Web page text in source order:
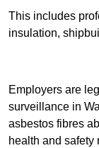
This includes
insulation,
Employers are
surveillance in
asbestos fibres
health and safety